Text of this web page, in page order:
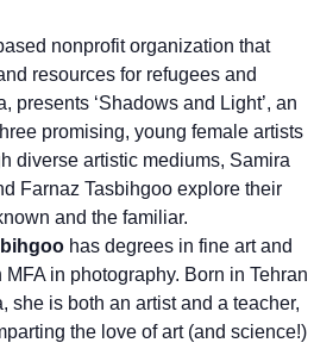
nonprofit organization that
resources for refugees and
presents ‘Shadows and Light’, an
promising, young female artists
diverse artistic mediums, Samira
Farnaz Tasbihgoo explore their
and the familiar.
has degrees in fine art and
in photography. Born in Tehran
she is both an artist and a teacher,
the love of art (and science!)